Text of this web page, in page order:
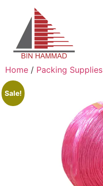
Home / Packing Supplies
Sale!